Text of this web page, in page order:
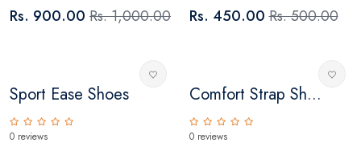
Rs. 900.00 Rs. 1,000.00 Rs. 450.00Rs. 500.00
Sport Ease Shoes
0 reviews
Comfort Strap Sh...
0 reviews